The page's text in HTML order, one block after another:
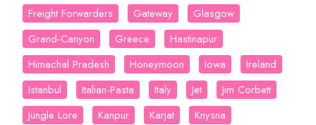
Freight Forwarders
Gateway
Glasgow
Grand-Canyon
Greece
Hastinapur
Himachal Pradesh
Honeymoon Iowa
Ireland
Istanbul
Italian-Pasta Italy Jet
Jim Corbett
Jungle Lore
Kanpur Karjat
Knysna